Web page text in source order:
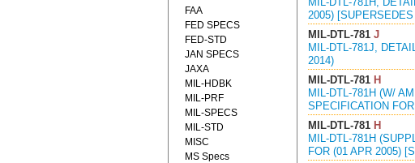
2005) [SUPERSEDES
MIL-DTL-781J
MIL-DTL-781J,
2014)
MIL-DTL-781H
MIL-DTL-781H (W/
SPECIFICATION
MIL-DTL-781H
MIL-DTL-781H
FOR (01 APR 2005)
FAA
FED SPECS
FED-STD
JAN SPECS
JAXA
MIL-HDBK
MIL-PRF
MIL-SPECS
MIL-STD
MISC
MS Specs